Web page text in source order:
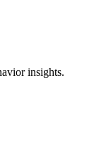
insights.